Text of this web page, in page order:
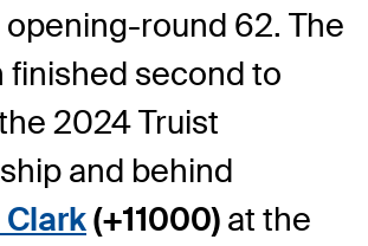
round 62. The
finished second to
2024 Truist
and behind
(+11000) at the